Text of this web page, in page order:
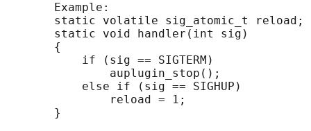
       Example:
       static volatile sig_atomic_t reload;
       static void handler(int sig)
       {
           if (sig == SIGTERM)
               auplugin_stop();
           else if (sig == SIGHUP)
               reload = 1;